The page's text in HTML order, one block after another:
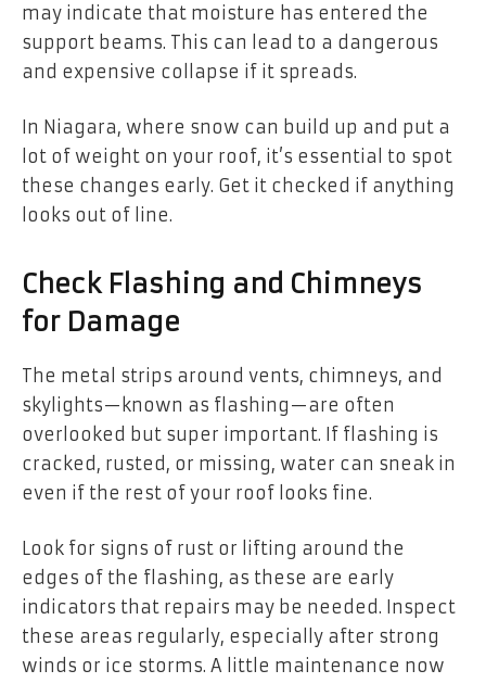
may indicate that moisture has entered the
support beams. This can lead to a dangerous
and expensive collapse if it spreads.
In Niagara, where snow can build up and put a
lot of weight on your roof, it’s essential to spot
these changes early. Get it checked if anything
looks out of line.
Check Flashing and Chimneys
for Damage
The metal strips around vents, chimneys, and
skylights—known as flashing—are often
overlooked but super important. If flashing is
cracked, rusted, or missing, water can sneak in
even if the rest of your roof looks fine.
Look for signs of rust or lifting around the
edges of the flashing, as these are early
indicators that repairs may be needed. Inspect
these areas regularly, especially after strong
winds or ice storms. A little maintenance now